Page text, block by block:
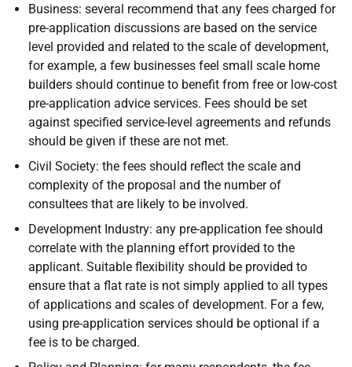
Business: several recommend that any fees charged for
pre-application discussions are based on the service
level provided and related to the scale of development,
for example, a few businesses feel small scale home
builders should continue to benefit from free or low-cost
pre-application advice services. Fees should be set
against specified service-level agreements and refunds
should be given if these are not met.
Civil Society: the fees should reflect the scale and
complexity of the proposal and the number of
consultees that are likely to be involved.
Development Industry: any pre-application fee should
correlate with the planning effort provided to the
applicant. Suitable flexibility should be provided to
ensure that a flat rate is not simply applied to all types
of applications and scales of development. For a few,
using pre-application services should be optional if a
fee is to be charged.